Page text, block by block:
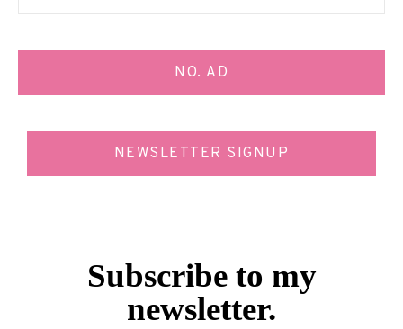
NO. AD
NEWSLETTER SIGNUP
Subscribe to my
newsletter.